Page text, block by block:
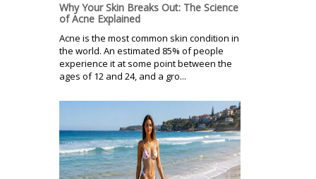
Why Your Skin Breaks Out: The Science
of Acne Explained
Acne is the most common skin condition in
the world. An estimated 85% of people
experience it at some point between the
ages of 12 and 24, and a gro...